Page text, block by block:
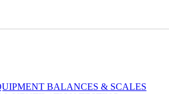
BALANCES & SCALES